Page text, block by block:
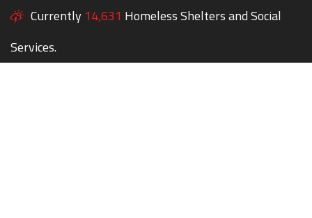
Currently 14,631 Homeless Shelters and Social
Services.